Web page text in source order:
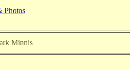
Photos
Minnis